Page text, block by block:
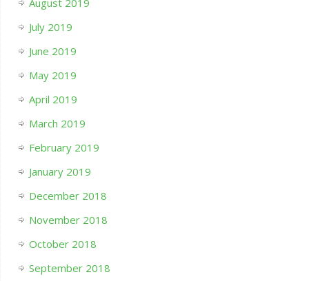
August 2019
July 2019
June 2019
May 2019
April 2019
March 2019
February 2019
January 2019
December 2018
November 2018
October 2018
September 2018